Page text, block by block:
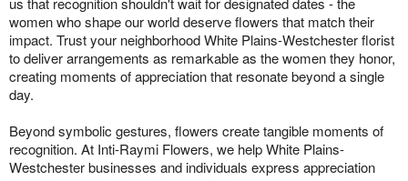
women who shape our world deserve flowers that match their
impact. Trust your neighborhood White Plains-Westchester florist
to deliver arrangements as remarkable as the women they honor,
creating moments of appreciation that resonate beyond a single
day.
Beyond symbolic gestures, flowers create tangible moments of
recognition. At Inti-Raymi Flowers, we help White Plains-
Westchester businesses and individuals express appreciation